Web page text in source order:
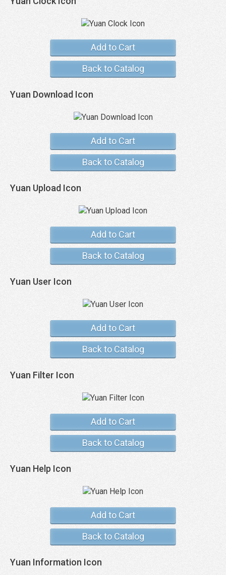
Add to Cart
Back to Catalog
Yuan Download Icon
Add to Cart
Back to Catalog
Yuan Upload Icon
Add to Cart
Back to Catalog
Yuan User Icon
Add to Cart
Back to Catalog
Yuan Filter Icon
Add to Cart
Back to Catalog
Yuan Help Icon
Add to Cart
Back to Catalog
Yuan Information Icon